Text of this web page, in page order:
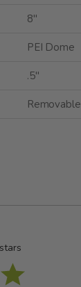
8"
PEI Dome
.5"
Removable